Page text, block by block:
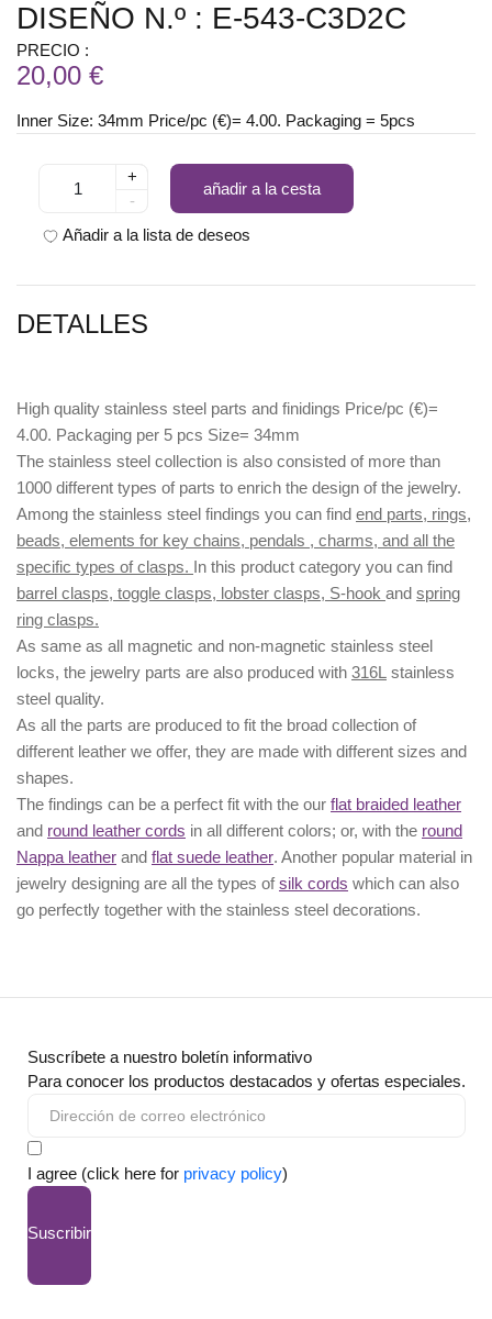
DISEÑO N.º : E-543-C3D2C
PRECIO :
20,00 €
Inner Size: 34mm Price/pc (€)= 4.00. Packaging = 5pcs
+
-
añadir a la cesta
Añadir a la lista de deseos
DETALLES
High quality stainless steel parts and finidings Price/pc (€)=
4.00. Packaging per 5 pcs Size= 34mm
The stainless steel collection is also consisted of more than
1000 different types of parts to enrich the design of the jewelry.
Among the stainless steel findings you can find end parts, rings,
beads, elements for key chains, pendals , charms, and all the
specific types of clasps. In this product category you can find
barrel clasps, toggle clasps, lobster clasps, S-hook and spring
ring clasps.
As same as all magnetic and non-magnetic stainless steel
locks, the jewelry parts are also produced with 316L stainless
steel quality.
As all the parts are produced to fit the broad collection of
different leather we offer, they are made with different sizes and
shapes.
The findings can be a perfect fit with the our flat braided leather
and round leather cords in all different colors; or, with the round
Nappa leather and flat suede leather. Another popular material in
jewelry designing are all the types ofsilk cords which can also
go perfectly together with the stainless steel decorations.
Suscríbete a nuestro boletín informativo
Para conocer los productos destacados y ofertas especiales.
I agree (click here for privacy policy)
Suscribir